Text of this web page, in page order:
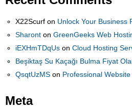
X22Scurf on Unlock Your Business
Sharont onGreenGeeks Web
iEXHmTDqUs onCloud Hosting
Beşiktaş Su Kaçağı Bulma Fiyat
QsqtUzMS on Professional
Meta